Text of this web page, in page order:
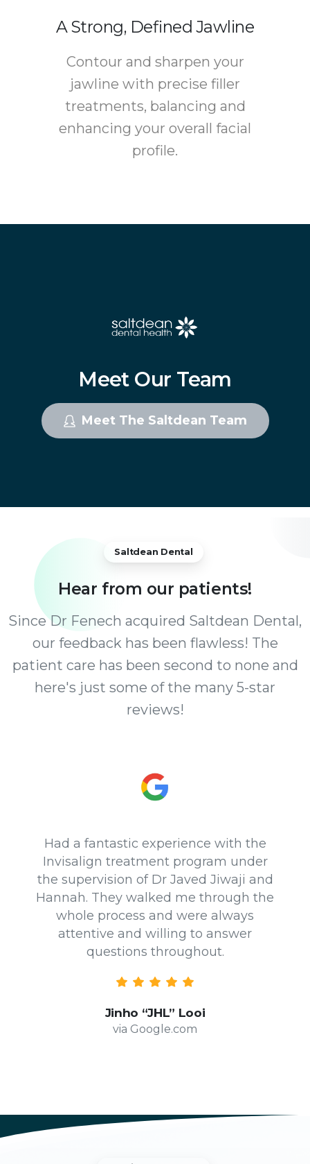
A Strong, Defined Jawline
Contour and sharpen your
jawline with precise filler
treatments, balancing and
enhancing your overall facial
profile.
Meet Our Team
Meet The Saltdean Team
Saltdean Dental
Hear from our patients!
Since Dr Fenech acquired Saltdean Dental,
our feedback has been flawless! The
patient care has been second to none and
here's just some of the many 5-star
reviews!
Had a fantastic experience with the
Invisalign treatment program under
the supervision of Dr Javed Jiwaji and
Hannah. They walked me through the
whole process and were always
attentive and willing to answer
questions throughout.
Jinho “JHL” Looi
via Google.com